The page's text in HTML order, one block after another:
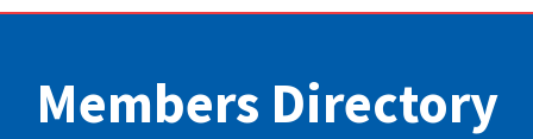
Members Directory